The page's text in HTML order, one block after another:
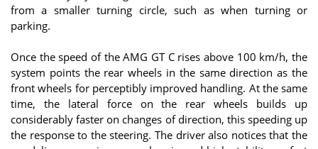
from a smaller turning circle, such as when turning or
parking.
Once the speed of the AMG GT C rises above 100 km/h, the
system points the rear wheels in the same direction as the
front wheels for perceptibly improved handling. At the same
time, the lateral force on the rear wheels builds up
considerably faster on changes of direction, this speeding up
the response to the steering. The driver also notices that the